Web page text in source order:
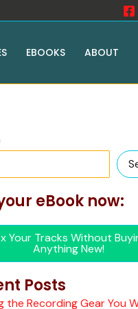
EBOOKS ABOUT
eBook now:
Your Tracks Without
Anything New!
Posts
the Recording Gear You